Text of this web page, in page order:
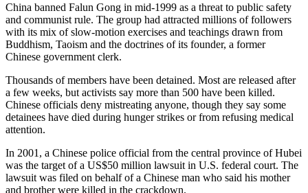
China banned Falun Gong in mid-1999 as a threat to public safety
and communist rule. The group had attracted millions of followers
with its mix of slow-motion exercises and teachings drawn from
Buddhism, Taoism and the doctrines of its founder, a former
Chinese government clerk.
Thousands of members have been detained. Most are released after
a few weeks, but activists say more than 500 have been killed.
Chinese officials deny mistreating anyone, though they say some
detainees have died during hunger strikes or from refusing medical
attention.
In 2001, a Chinese police official from the central province of Hubei
was the target of a US$50 million lawsuit in U.S. federal court. The
lawsuit was filed on behalf of a Chinese man who said his mother
and brother were killed in the crackdown.